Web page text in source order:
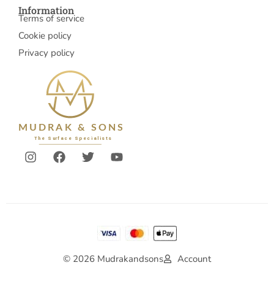
Information
Terms of service
Cookie policy
Privacy policy
© 2026 Mudrakandsons Account